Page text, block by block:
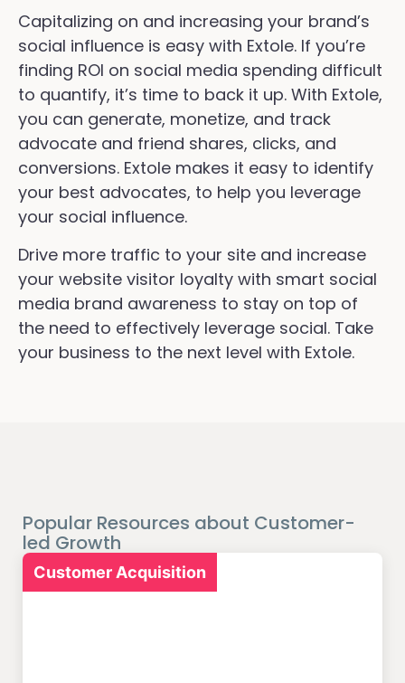
Capitalizing on and increasing your brand’s
social influence is easy with Extole. If you’re
finding ROI on social media spending difficult
to quantify, it’s time to back it up. With Extole,
you can generate, monetize, and track
advocate and friend shares, clicks, and
conversions. Extole makes it easy to identify
your best advocates, to help you leverage
your social influence.
Drive more traffic to your site and increase
your website visitor loyalty with smart social
media brand awareness to stay on top of
the need to effectively leverage social. Take
your business to the next level with Extole.
Popular Resources about Customer-
led Growth
Customer Acquisition